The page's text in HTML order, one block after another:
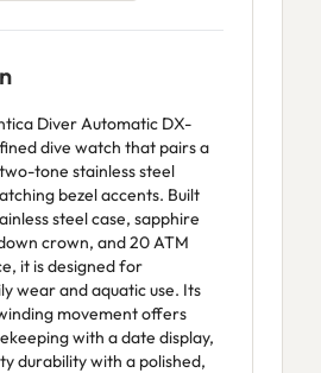
Diver Automatic DX-
dive watch that pairs a
tone stainless steel
bezel accents. Built
steel case, sapphire
crown, and 20 ATM
it is designed for
wear and aquatic use. Its
movement offers
with a date display,
durability with a polished,